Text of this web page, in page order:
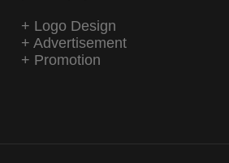
+ Logo Design
+ Advertisement
+ Promotion